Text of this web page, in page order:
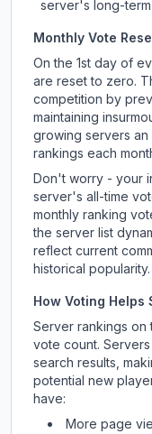
server's long-
Monthly Vote
On the 1st day of
are reset to zero.
competition by
maintaining
growing servers
rankings each
Don't worry - your
server's all-time
monthly ranking
the server list
reflect current
historical popularity.
How Voting Helps
Server rankings on
vote count.
search results,
potential new
have:
More page